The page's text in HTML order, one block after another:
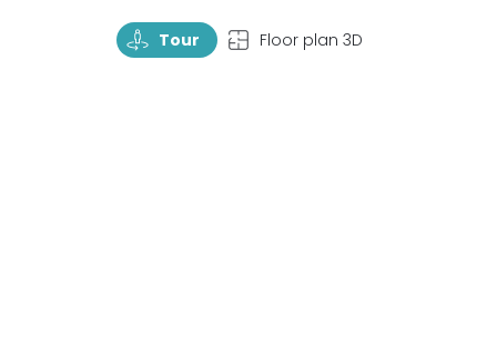
TourRotate Tour TopView Floor plan 3D